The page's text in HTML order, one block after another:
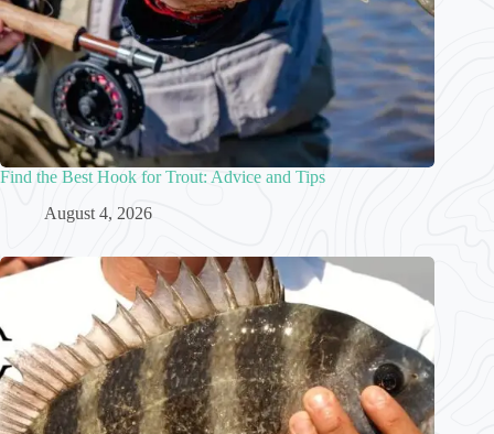
Find the Best Hook for Trout: Advice and Tips
August 4, 2026